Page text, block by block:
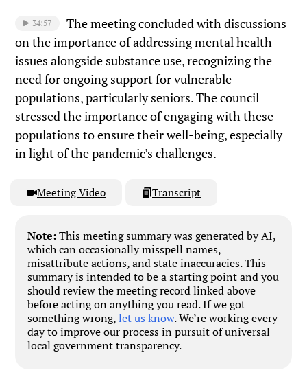
34:57
The meeting concluded with discussions
on the importance of addressing mental health
issues alongside substance use, recognizing the
need for ongoing support for vulnerable
populations, particularly seniors. The council
stressed the importance of engaging with these
populations to ensure their well-being, especially
in light of the pandemic’s challenges.
Meeting Video Transcript
Note:This meeting summary was generated by AI,
which can occasionally misspell names,
misattribute actions, and state inaccuracies. This
summary is intended to be a starting point and you
should review the meeting record linked above
before acting on anything you read. If we got
something wrong,let us know. We’re working every
day to improve our process in pursuit of universal
local government transparency.